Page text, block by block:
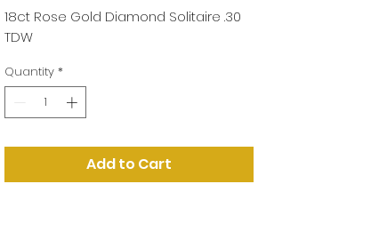
18ct Rose Gold Diamond Solitaire .30
TDW
Quantity *
Add to Cart